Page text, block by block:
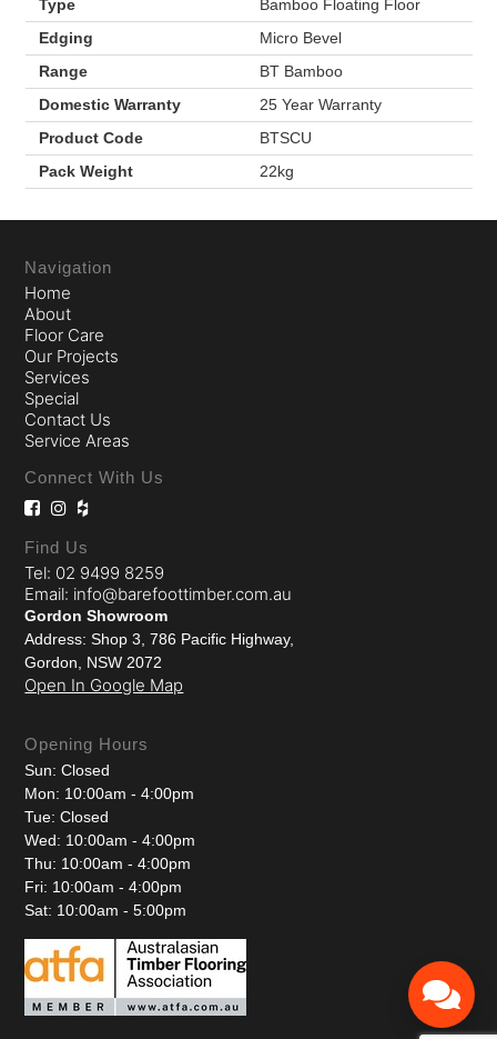
Type
Bamboo Floating Floor
Edging
Micro Bevel
Range
BT Bamboo
Domestic Warranty
25 Year Warranty
Product Code
BTSCU
Pack Weight
22kg
Navigation
Home
About
Floor Care
Our Projects
Services
Special
Contact Us
Service Areas
Connect With Us
Find Us
Tel: 02 9499 8259
Email: info@barefoottimber.com.au
Gordon Showroom
Address: Shop 3, 786 Pacific Highway,
Gordon, NSW 2072
Open In Google Map
Opening Hours
Sun: Closed
Mon: 10:00am - 4:00pm
Tue: Closed
Wed: 10:00am - 4:00pm
Thu: 10:00am - 4:00pm
Fri: 10:00am - 4:00pm
Sat: 10:00am - 5:00pm